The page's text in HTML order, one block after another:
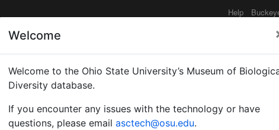
Help
(Hymenoptera)
Welcome
Welcome to the Ohio State University’s Museum of
Diversity database.
If you encounter any issues with the technology or have
questions, please email asctech@osu.edu.